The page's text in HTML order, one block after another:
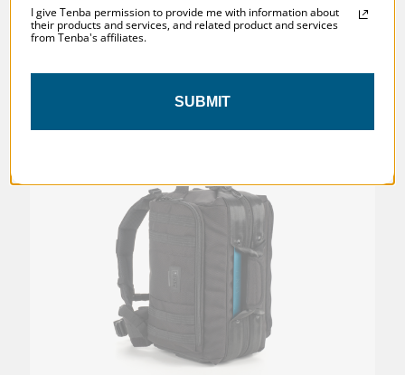
I give Tenba permission to provide me with information about
their products and services, and related product and services
from Tenba's affiliates.
SUBMIT